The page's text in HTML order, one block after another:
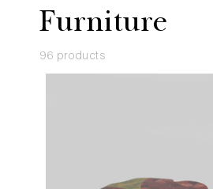
Furniture
96 products